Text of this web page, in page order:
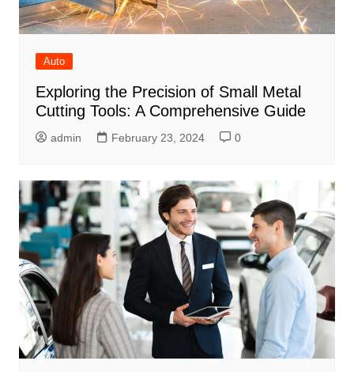
Auto
Exploring the Precision of Small Metal
Cutting Tools: A Comprehensive Guide
admin February 23, 2024 0